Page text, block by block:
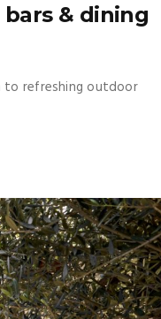
& dining
to refreshing outdoor